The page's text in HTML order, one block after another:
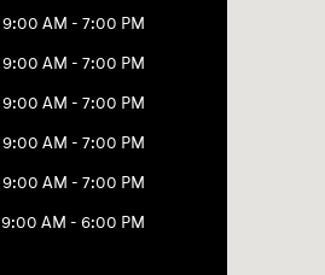
9:00 AM - 7:00 PM
9:00 AM - 7:00 PM
9:00 AM - 7:00 PM
9:00 AM - 7:00 PM
9:00 AM - 7:00 PM
9:00 AM - 6:00 PM